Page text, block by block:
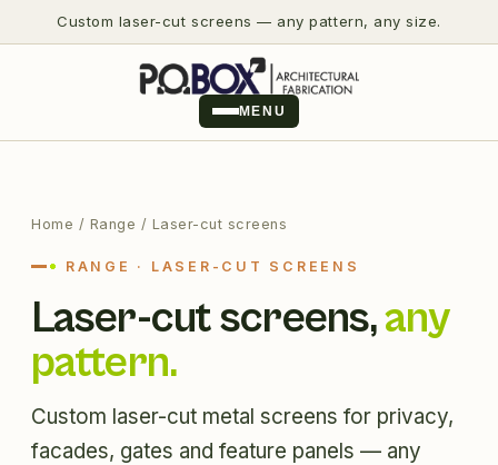
Custom laser-cut screens — any pattern, any size.
MENU
Home / Range / Laser-cut screens
RANGE · LASER-CUT SCREENS
Laser-cut screens,any
pattern.
Custom laser-cut metal screens for privacy,
facades, gates and feature panels — any